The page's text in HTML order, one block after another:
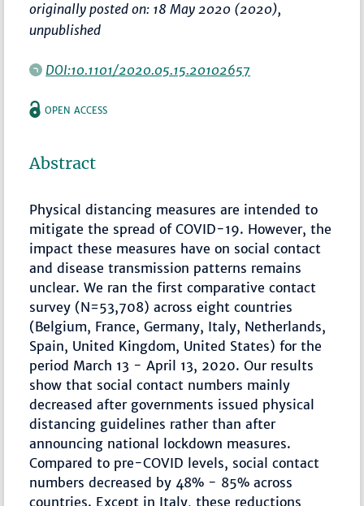
originally posted on: 18 May 2020 (2020),
unpublished
DOI:10.1101/2020.05.15.20102657
OPEN ACCESS
Abstract
Physical distancing measures are intended to
mitigate the spread of COVID-19. However, the
impact these measures have on social contact
and disease transmission patterns remains
unclear. We ran the first comparative contact
survey (N=53,708) across eight countries
(Belgium, France, Germany, Italy, Netherlands,
Spain, United Kingdom, United States) for the
period March 13 - April 13, 2020. Our results
show that social contact numbers mainly
decreased after governments issued physical
distancing guidelines rather than after
announcing national lockdown measures.
Compared to pre-COVID levels, social contact
numbers decreased by 48% - 85% across
countries. Except in Italy, these reductions